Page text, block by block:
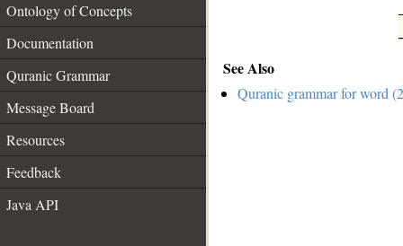
Ontology of Concepts
Documentation
Quranic Grammar
Message Board
Resources
Feedback
Java API
See Also
Quranic grammar for word